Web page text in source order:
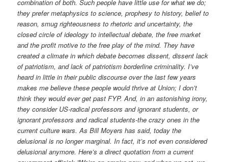
combination of both. Such people have little use for what we do;
they prefer metaphysics to science, prophesy to history, belief to
reason, smug righteousness to rhetoric and uncertainty, the
closed circle of ideology to intellectual debate, the free market
and the profit motive to the free play of the mind. They have
created a climate in which debate becomes dissent, dissent lack
of patriotism, and lack of patriotism borderline criminality. I’ve
heard in little in their public discourse over the last few years
makes me believe these people would thrive at Union; I don’t
think they would ever get past FYP. And, in an astonishing irony,
they consider US-radical professors and ignorant students, or
ignorant professors and radical students-the crazy ones in the
current culture wars. As Bill Moyers has said, today the
delusional is no longer marginal. In fact, it’s not even considered
delusional anymore. Here’s a direct quotation from a current